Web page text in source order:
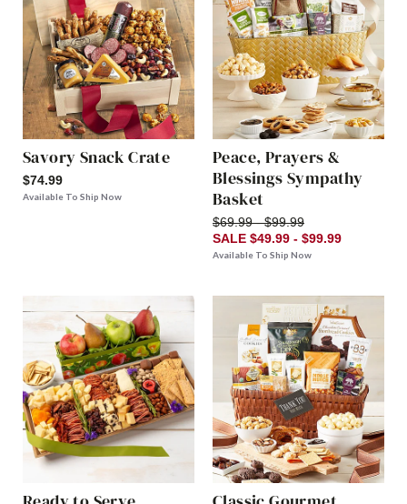
Savory Snack Crate
$74.99
Available To Ship Now
Peace, Prayers &
Blessings Sympathy
Basket
$69.99 - $99.99
SALE $49.99 - $99.99
Available To Ship Now